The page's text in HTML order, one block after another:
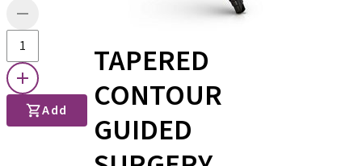
Add
TAPERED
CONTOUR
GUIDED